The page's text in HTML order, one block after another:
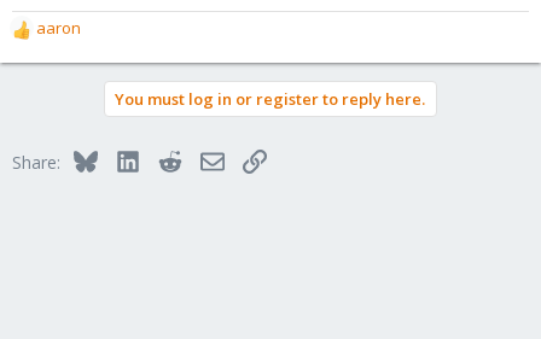
R
e
o
aaron
You must log in or register to reply here.
Share: BlueskyLinkedInRedditEmailLink